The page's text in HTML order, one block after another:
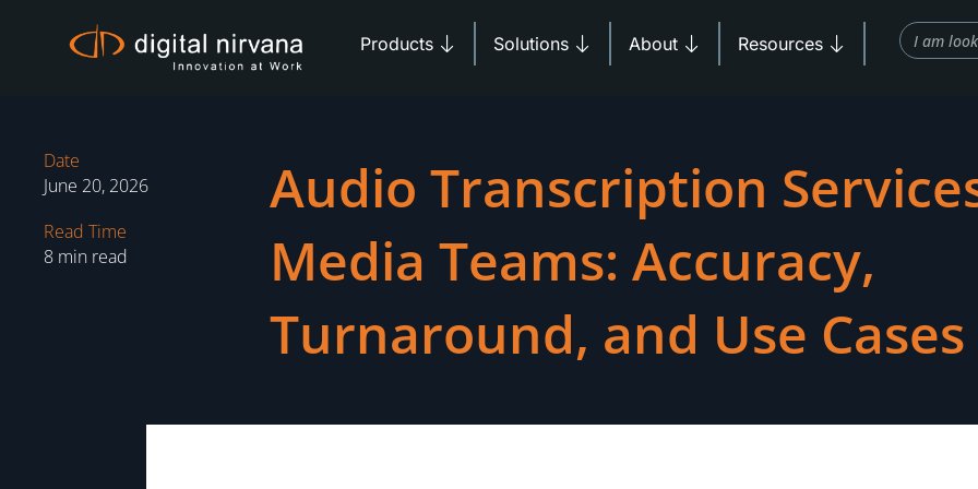
Products Open Products
Solutions Open Solutions
About Open AboutResources Open Resources
Search
Audio Transcription
Media Teams: Accuracy,
Turnaround, and Use Cases
Date
June 20, 2026
Read Time
8 min read